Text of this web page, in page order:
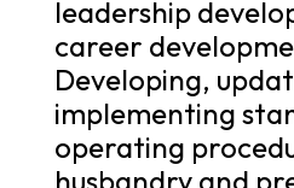
leadership
career
Developing,
implementing
operating
husbandry and